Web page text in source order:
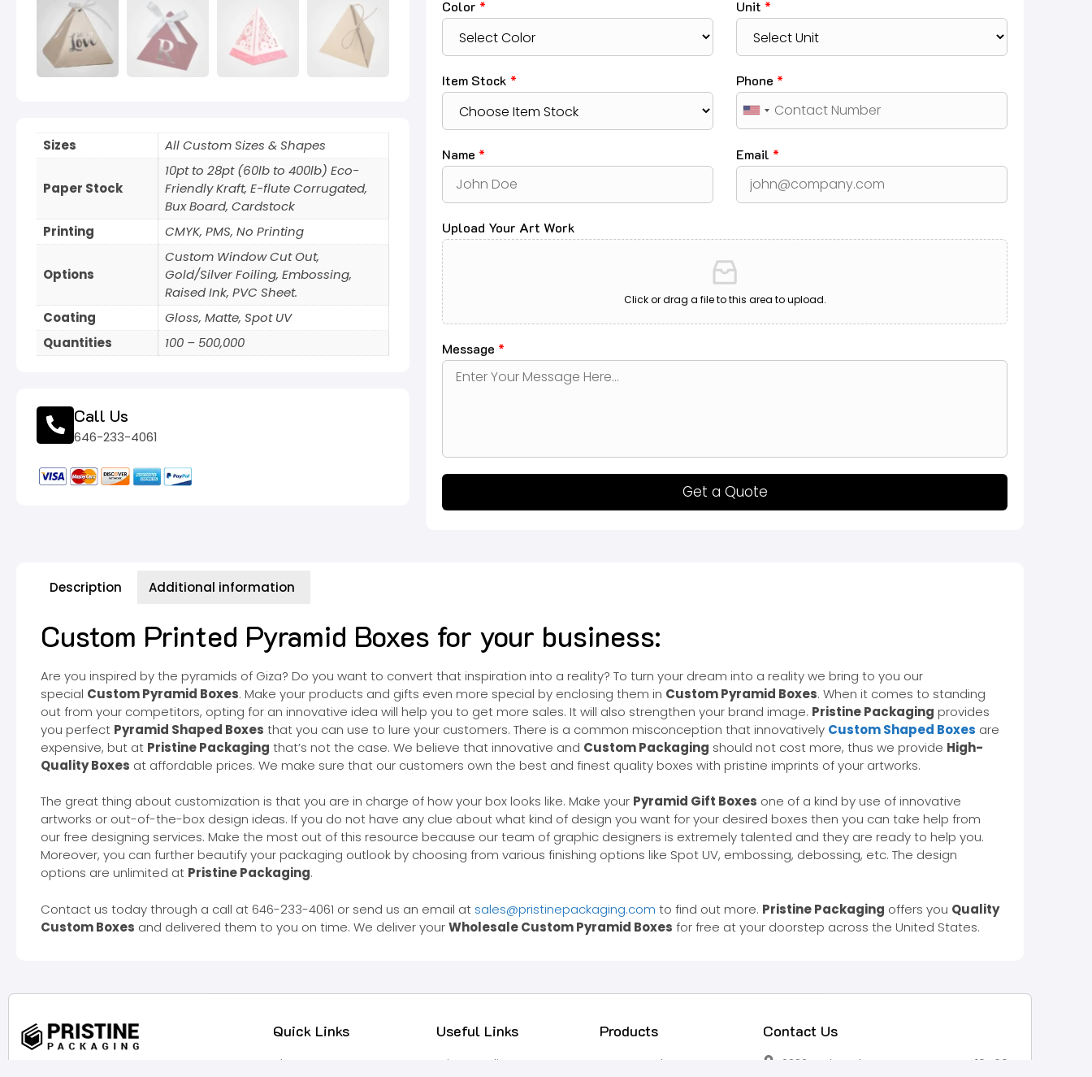
Sizes All Custom Sizes & Shapes
Paper Stock
10pt to 28pt (60lb to 400lb) Eco-
Friendly Kraft, E-flute Corrugated,
Bux Board, Cardstock
Printing
CMYK, PMS, No Printing
Options
Custom Window Cut Out,
Gold/Silver Foiling, Embossing,
Raised Ink, PVC Sheet.
Coating
Gloss, Matte, Spot UV
Quantities
100 – 500,000
Call Us
646-233-4061
Color * Unit *
Item Stock * Phone *
Name * Email *
Upload Your Art Work
Click or drag a file to this area to upload.
Message *
Get a Quote
Description Additional information
Custom Printed Pyramid Boxes for your business:
Are you inspired by the pyramids of Giza? Do you want to convert that inspiration into a reality? To turn your dream into a reality we bring to you our
special Custom Pyramid Boxes. Make your products and gifts even more special by enclosing them in Custom Pyramid Boxes. When it comes to standing
out from your competitors, opting for an innovative idea will help you to get more sales. It will also strengthen your brand image. Pristine Packaging provides
you perfect Pyramid Shaped Boxes that you can use to lure your customers. There is a common misconception that innovatively Custom Shaped Boxes are
expensive, but at Pristine Packaging that’s not the case. We believe that innovative and Custom Packaging should not cost more, thus we provide High-
Quality Boxes at affordable prices. We make sure that our customers own the best and finest quality boxes with pristine imprints of your artworks.
The great thing about customization is that you are in charge of how your box looks like. Make your Pyramid Gift Boxes one of a kind by use of innovative
artworks or out-of-the-box design ideas. If you do not have any clue about what kind of design you want for your desired boxes then you can take help from
our free designing services. Make the most out of this resource because our team of graphic designers is extremely talented and they are ready to help you.
Moreover, you can further beautify your packaging outlook by choosing from various finishing options like Spot UV, embossing, debossing, etc. The design
options are unlimited at Pristine Packaging.
Contact us today through a call at 646-233-4061 or send us an email at sales@pristinepackaging.com to find out more. Pristine Packaging offers you Quality
Custom Boxes and delivered them to you on time. We deliver yourWholesale Custom Pyramid Boxes for free at your doorstep across the United States.
Quick Links
About Us
Useful Links
Privacy Policy
Products
Latest Products
Contact Us
2332 Esplanade Avenue, Bronx, NY 10469